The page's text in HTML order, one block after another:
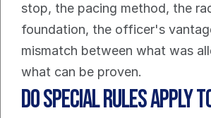
stop, the pacing method, the
foundation, the officer's
mismatch between what was
what can be proven.
Do Special Rules Apply